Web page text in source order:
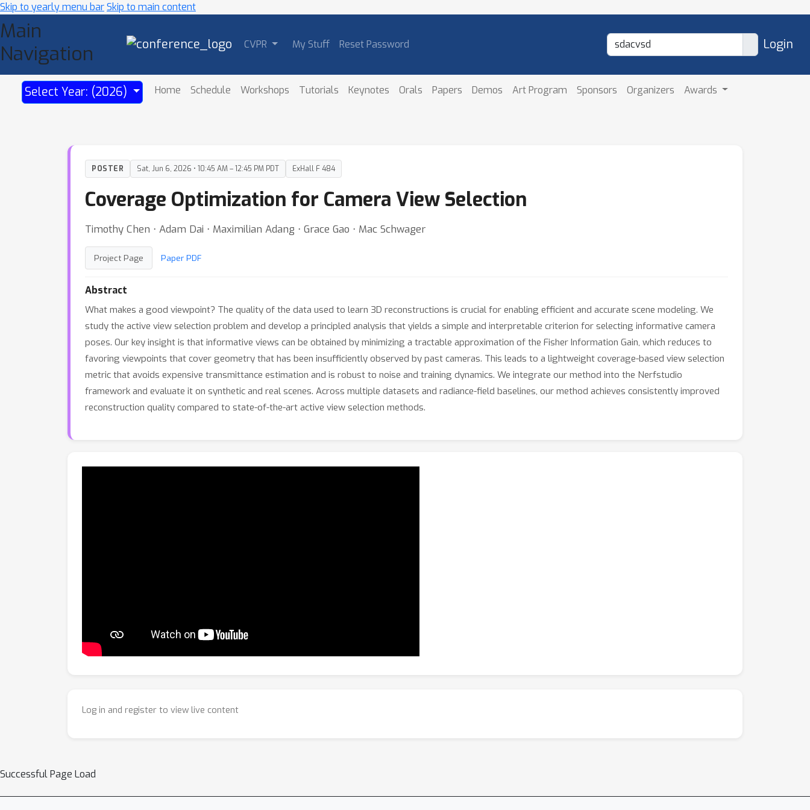
Skip to yearly menu barSkip to main content
Main
Navigation
CVPR My Stuff Reset Password Login
Select Year: (2026) Home Schedule Workshops Tutorials Keynotes Orals Papers Demos Art Program Sponsors Organizers Awards
POSTER Sat, Jun 6, 2026 • 10:45 AM – 12:45 PM PDT ExHall F 484
Coverage Optimization for Camera View Selection
Timothy Chen ⋅ Adam Dai ⋅ Maximilian Adang ⋅ Grace Gao ⋅ Mac Schwager
Project Page Paper PDF
Abstract
What makes a good viewpoint? The quality of the data used to learn 3D reconstructions is crucial for enabling efficient and accurate scene modeling. We
study the active view selection problem and develop a principled analysis that yields a simple and interpretable criterion for selecting informative camera
poses. Our key insight is that informative views can be obtained by minimizing a tractable approximation of the Fisher Information Gain, which reduces to
favoring viewpoints that cover geometry that has been insufficiently observed by past cameras. This leads to a lightweight coverage-based view selection
metric that avoids expensive transmittance estimation and is robust to noise and training dynamics. We integrate our method into the Nerfstudio
framework and evaluate it on synthetic and real scenes. Across multiple datasets and radiance-field baselines, our method achieves consistently improved
reconstruction quality compared to state-of-the-art active view selection methods.
Log in and register to view live content
Successful Page Load